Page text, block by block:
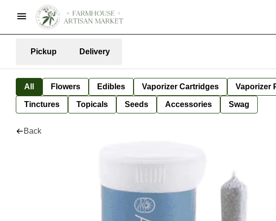
Pickup Delivery
All Flowers Edibles Vaporizer Cartridges Vaporizer
Tinctures Topicals Seeds Accessories Swag
Back